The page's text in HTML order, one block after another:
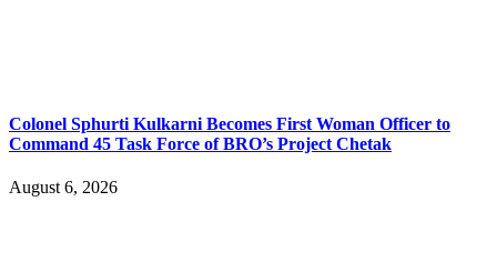
Colonel Sphurti Kulkarni Becomes First Woman Officer to
Command 45 Task Force of BRO’s Project Chetak
August 6, 2026